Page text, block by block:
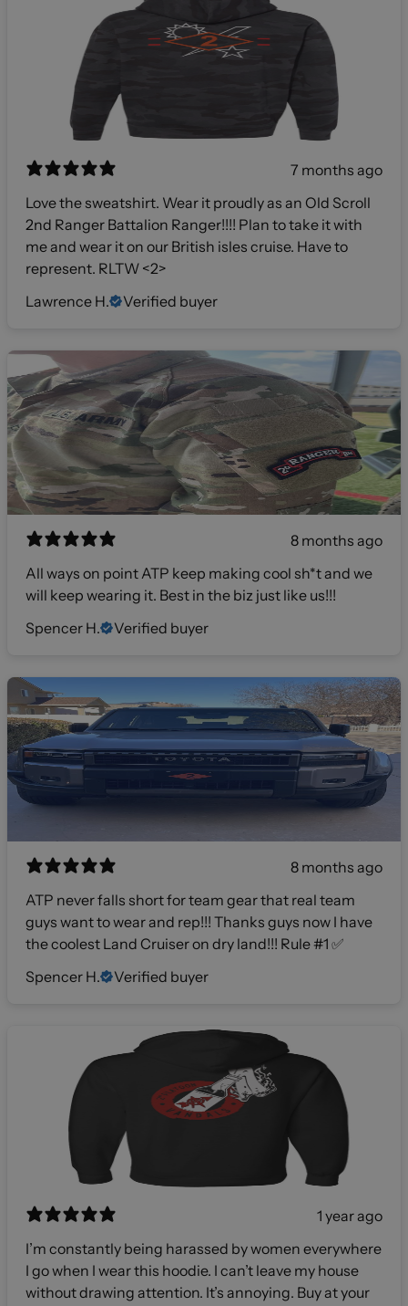
7 months ago
Love the sweatshirt. Wear it proudly as an Old Scroll
2nd Ranger Battalion Ranger!!!! Plan to take it with
me and wear it on our British isles cruise. Have to
represent. RLTW <2>
Lawrence H.
Verified buyer
8 months ago
All ways on point ATP keep making cool sh*t and we
will keep wearing it. Best in the biz just like us!!!
Spencer H.
Verified buyer
8 months ago
ATP never falls short for team gear that real team
guys want to wear and rep!!! Thanks guys now I have
the coolest Land Cruiser on dry land!!! Rule #1 ✅
Spencer H.
Verified buyer
1 year ago
I’m constantly being harassed by women everywhere
I go when I wear this hoodie. I can’t leave my house
without drawing attention. It’s annoying. Buy at your